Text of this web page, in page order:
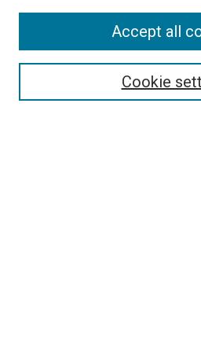
Cookie
Accept all